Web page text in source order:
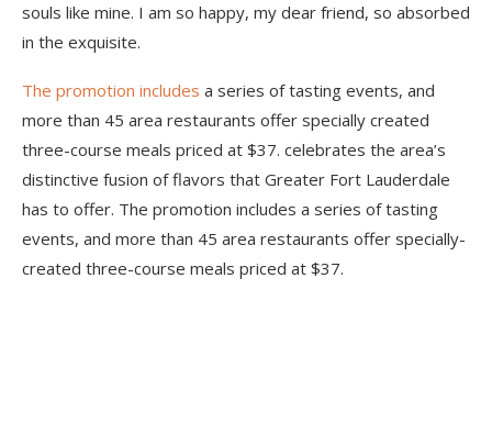
souls like mine. I am so happy, my dear friend, so absorbed
in the exquisite.
The promotion includes a series of tasting events, and
more than 45 area restaurants offer specially created
three-course meals priced at $37. celebrates the area’s
distinctive fusion of flavors that Greater Fort Lauderdale
has to offer. The promotion includes a series of tasting
events, and more than 45 area restaurants offer specially-
created three-course meals priced at $37.